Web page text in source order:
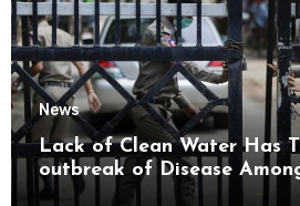
News
Lack of Clean Water Has
outbreak of Disease
Kyaikmaraw Prison Mon